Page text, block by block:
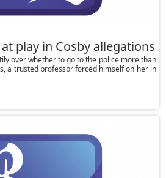
play in Cosby allegations
over whether to go to the police more than
a trusted professor forced himself on her in